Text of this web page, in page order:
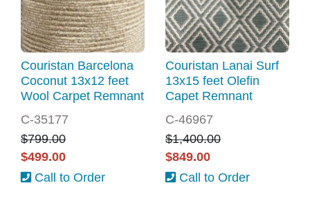
Couristan Barcelona
Coconut 13x12 feet
Wool Carpet Remnant
C-35177
$799.00
$499.00
Call to Order
Couristan Lanai Surf
13x15 feet Olefin
Capet Remnant
C-46967
$1,400.00
$849.00
Call to Order